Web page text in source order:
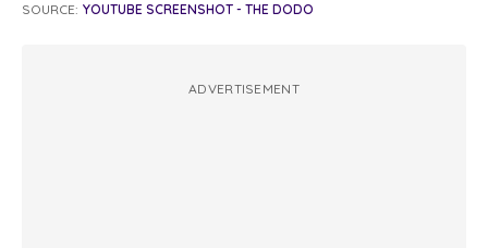
SOURCE: YOUTUBE SCREENSHOT - THE DODO
ADVERTISEMENT